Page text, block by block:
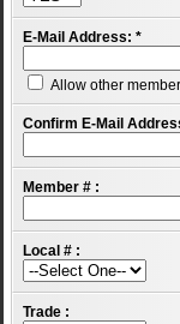
E-Mail Address: *
Allow other
Confirm E-Mail
Member # :
Local # :
Trade :